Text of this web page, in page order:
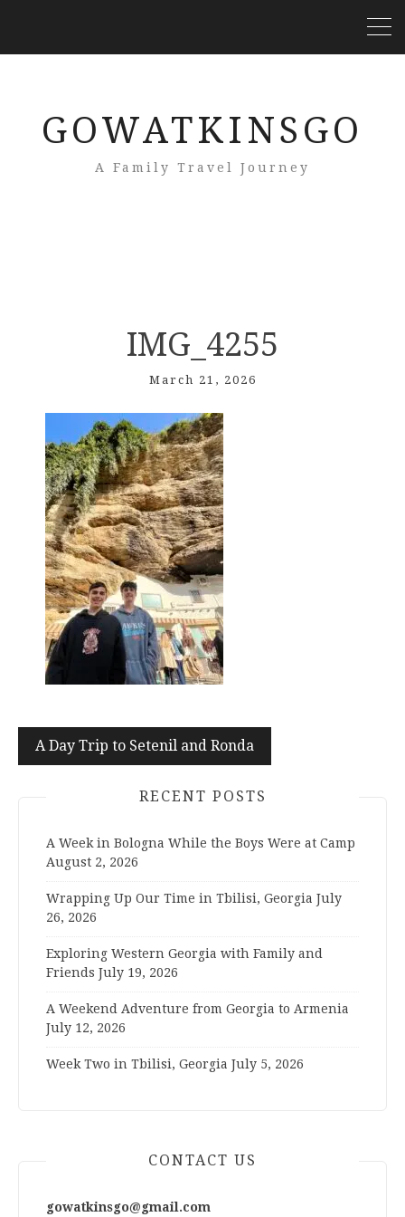
GOWATKINSGO
A Family Travel Journey
IMG_4255
March 21, 2026
Post
navigation
A Day Trip to Setenil and Ronda
RECENT POSTS
A Week in Bologna While the Boys Were at Camp
August 2, 2026
Wrapping Up Our Time in Tbilisi, Georgia July
26, 2026
Exploring Western Georgia with Family and
Friends July 19, 2026
A Weekend Adventure from Georgia to Armenia
July 12, 2026
Week Two in Tbilisi, Georgia July 5, 2026
CONTACT US
gowatkinsgo@gmail.com